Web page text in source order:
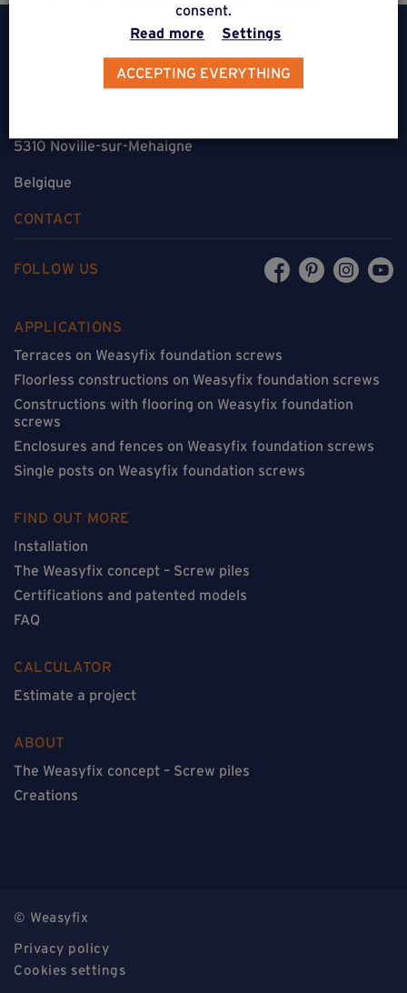
5310 Noville-sur-Mehaigne
Belgique
CONTACT
FOLLOW US
APPLICATIONS
Terraces on Weasyfix foundation screws
Floorless constructions on Weasyfix foundation screws
Constructions with flooring on Weasyfix foundation
screws
Enclosures and fences on Weasyfix foundation screws
Single posts on Weasyfix foundation screws
FIND OUT MORE
Installation
The Weasyfix concept – Screw piles
Certifications and patented models
FAQ
CALCULATOR
Estimate a project
ABOUT
The Weasyfix concept – Screw piles
Creations
© Weasyfix
Privacy policy
Cookies settings
consent.
Read more
Settings
ACCEPTING EVERYTHING